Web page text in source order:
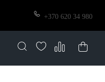
+370 620 34 980